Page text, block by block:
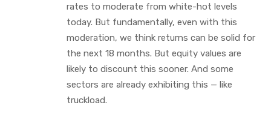
rates to moderate from white-hot levels
today. But fundamentally, even with this
moderation, we think returns can be solid for
the next 18 months. But equity values are
likely to discount this sooner. And some
sectors are already exhibiting this — like
truckload.